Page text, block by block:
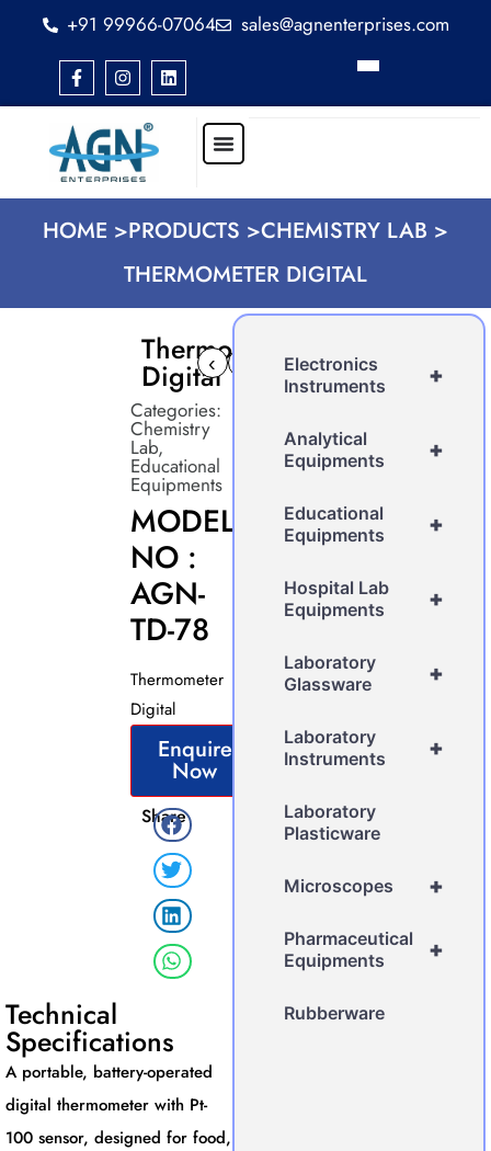
+91 99966-07064 sales@agnenterprises.com
HOME >PRODUCTS >CHEMISTRY LAB >
THERMOMETER DIGITAL
Thermometer
Digital
‹
Categories:
Chemistry
Lab,
Educational
Equipments
MODEL
NO :
AGN-
TD-78
Thermometer
Digital
Enquire
Now
Share
Technical
Specifications
A portable, battery-operated
digital thermometer with Pt-
100 sensor, designed for food,
+
Electronics
Instruments
+
Analytical
Equipments
+
Educational
Equipments
+
Hospital Lab
Equipments
+
Laboratory
Glassware
+
Laboratory
Instruments
Laboratory
Plasticware
+
Microscopes
+
Pharmaceutical
Equipments
Rubberware